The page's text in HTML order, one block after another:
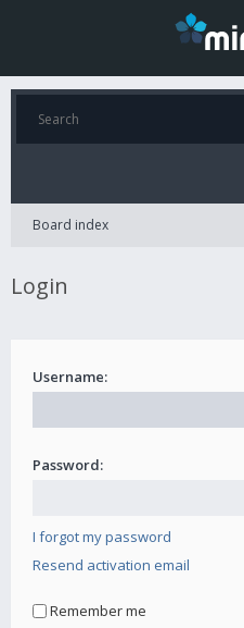
Board index
Login
Username:
Password:
I forgot my password
Resend activation email
Remember me